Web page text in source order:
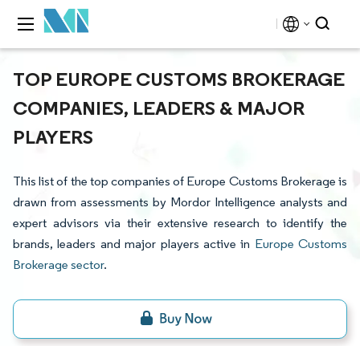
TOP EUROPE CUSTOMS BROKERAGE
COMPANIES, LEADERS & MAJOR
PLAYERS
This list of the top companies of Europe Customs Brokerage is
drawn from assessments by Mordor Intelligence analysts and
expert advisors via their extensive research to identify the
brands, leaders and major players active in Europe Customs
Brokerage sector.